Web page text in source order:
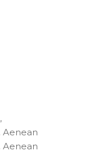
Aenean